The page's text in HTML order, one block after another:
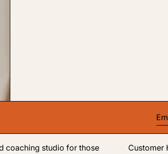
coaching studio for those
Customer